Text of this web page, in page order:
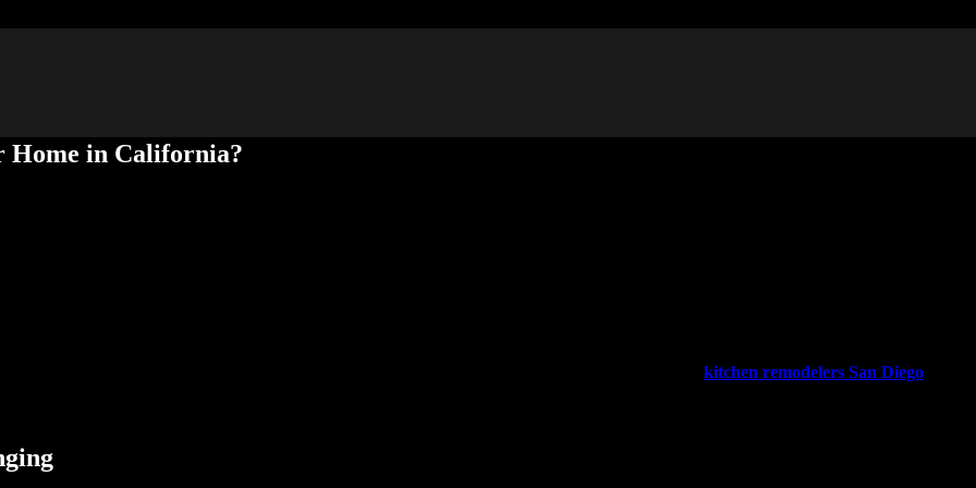
Home in California?
multiple purposes. Your home may have an ADU you use for your senior loved one’s housing. Or you might have built an extra dwelling
ADUs in California communities have changed to allow homeowners more freedom in using their property. While you might have
kitchen remodelers San Diego
explore the benefits of selling ADUs separately and the laws that regulate the process to help you decide if this is the right option for